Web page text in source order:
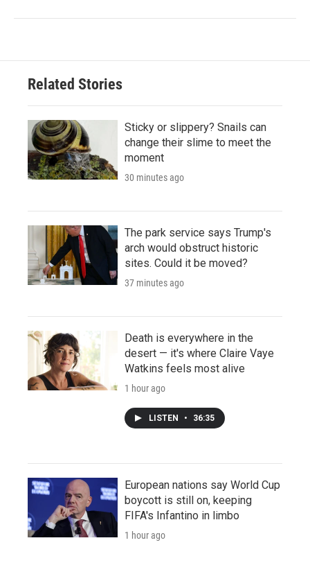
Related Stories
Sticky or slippery? Snails can
change their slime to meet the
moment
30 minutes ago
The park service says Trump's
arch would obstruct historic
sites. Could it be moved?
37 minutes ago
Death is everywhere in the
desert — it's where Claire Vaye
Watkins feels most alive
1 hour ago
LISTEN • 36:35
European nations say World Cup
boycott is still on, keeping
FIFA's Infantino in limbo
1 hour ago